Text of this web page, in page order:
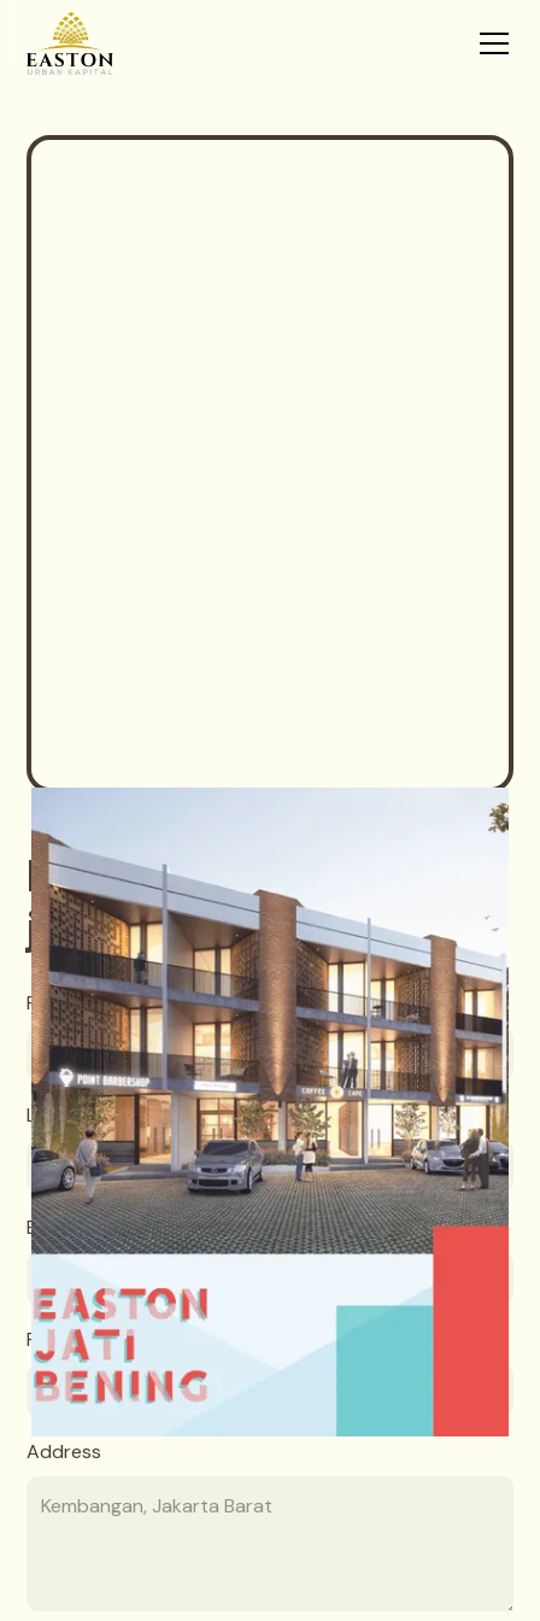
Download Easton
jatibening E-Brochure
First name
Last name
Email
Phone number
Address